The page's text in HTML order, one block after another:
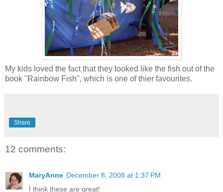
My kids loved the fact that they looked like the fish out of the
book "Rainbow Fish", which is one of thier favourites.
Share
12 comments:
MaryAnne December 8, 2008 at 1:37 PM
I think these are great!